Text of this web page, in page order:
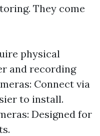
They come
physical
and recording
Connect via
to install.
Designed for